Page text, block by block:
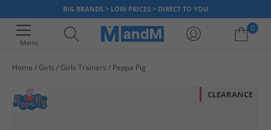
BIG BRANDS > LOW PRICES > DIRECT TO YOU
Menu
0
Home Girls Girls Trainers Peppa Pig
CLEARANCE